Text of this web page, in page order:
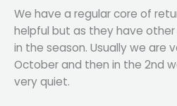
We have a regular core of
helpful but as they have
in the season. Usually we are
October and then in the 2nd
very quiet.